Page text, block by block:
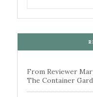
From Reviewer
The Container